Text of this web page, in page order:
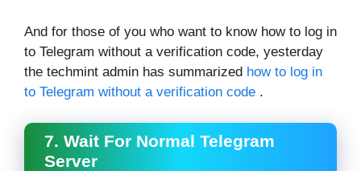
And for those of you who want to know how to log in
to Telegram without a verification code, yesterday
the techmint admin has summarized how to log in
to Telegram without a verification code .
7. Wait For Normal Telegram
Server